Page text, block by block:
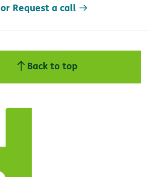
or Request a call
Back to top